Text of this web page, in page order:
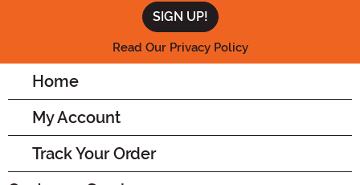
Read Our Privacy Policy
Home
My Account
Track Your Order